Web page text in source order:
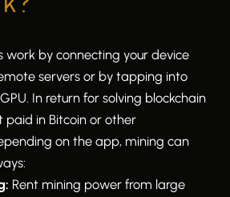
by connecting your device
servers or by tapping into
In return for solving blockchain
paid in Bitcoin or other
on the app, mining can
Rent mining power from large